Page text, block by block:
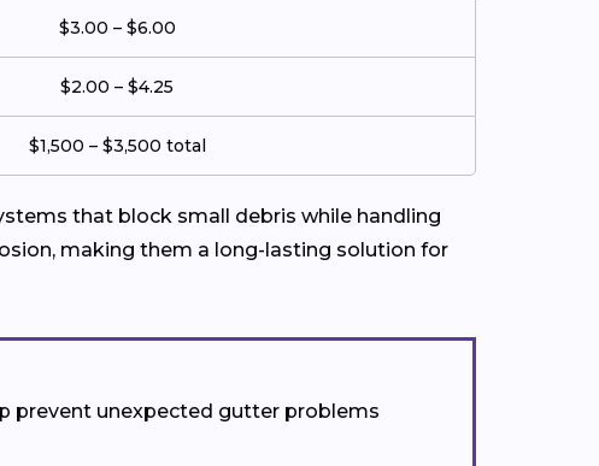
$3.00 – $6.00
$2.00 – $4.25
$1,500 – $3,500 total
that block small debris while handling
making them a long-lasting solution for
prevent unexpected gutter problems